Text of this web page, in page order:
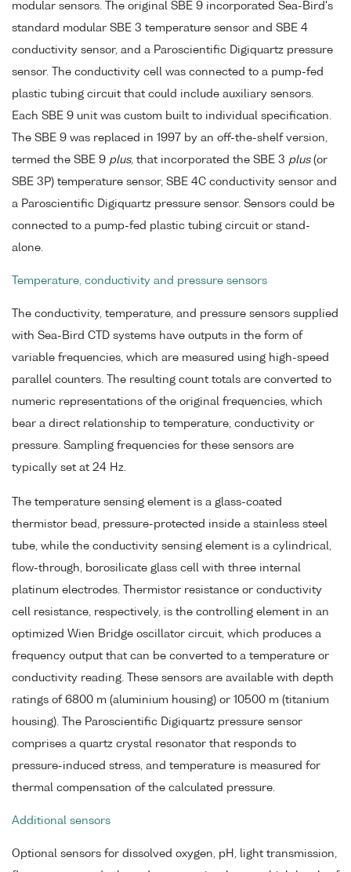
modular sensors. The original SBE 9 incorporated Sea-Bird's
standard modular SBE 3 temperature sensor and SBE 4
conductivity sensor, and a Paroscientific Digiquartz pressure
sensor. The conductivity cell was connected to a pump-fed
plastic tubing circuit that could include auxiliary sensors.
Each SBE 9 unit was custom built to individual specification.
The SBE 9 was replaced in 1997 by an off-the-shelf version,
termed the SBE 9 plus, that incorporated the SBE 3 plus(or
SBE 3P) temperature sensor, SBE 4C conductivity sensor and
a Paroscientific Digiquartz pressure sensor. Sensors could be
connected to a pump-fed plastic tubing circuit or stand-
alone.
Temperature, conductivity and pressure sensors
The conductivity, temperature, and pressure sensors supplied
with Sea-Bird CTD systems have outputs in the form of
variable frequencies, which are measured using high-speed
parallel counters. The resulting count totals are converted to
numeric representations of the original frequencies, which
bear a direct relationship to temperature, conductivity or
pressure. Sampling frequencies for these sensors are
typically set at 24 Hz.
The temperature sensing element is a glass-coated
thermistor bead, pressure-protected inside a stainless steel
tube, while the conductivity sensing element is a cylindrical,
flow-through, borosilicate glass cell with three internal
platinum electrodes. Thermistor resistance or conductivity
cell resistance, respectively, is the controlling element in an
optimized Wien Bridge oscillator circuit, which produces a
frequency output that can be converted to a temperature or
conductivity reading. These sensors are available with depth
ratings of 6800 m (aluminium housing) or 10500 m (titanium
housing). The Paroscientific Digiquartz pressure sensor
comprises a quartz crystal resonator that responds to
pressure-induced stress, and temperature is measured for
thermal compensation of the calculated pressure.
Additional sensors
Optional sensors for dissolved oxygen, pH, light transmission,